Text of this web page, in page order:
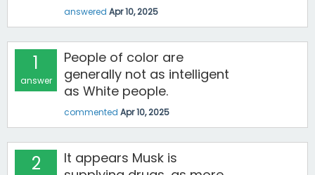
answered Apr 10, 2025
1
answer
People of color are
generally not as intelligent
as White people.
commented Apr 10, 2025
2
It appears Musk is